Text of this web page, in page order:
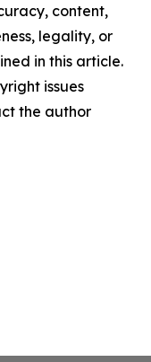
content,
legality, or
in this article.
issues
the author